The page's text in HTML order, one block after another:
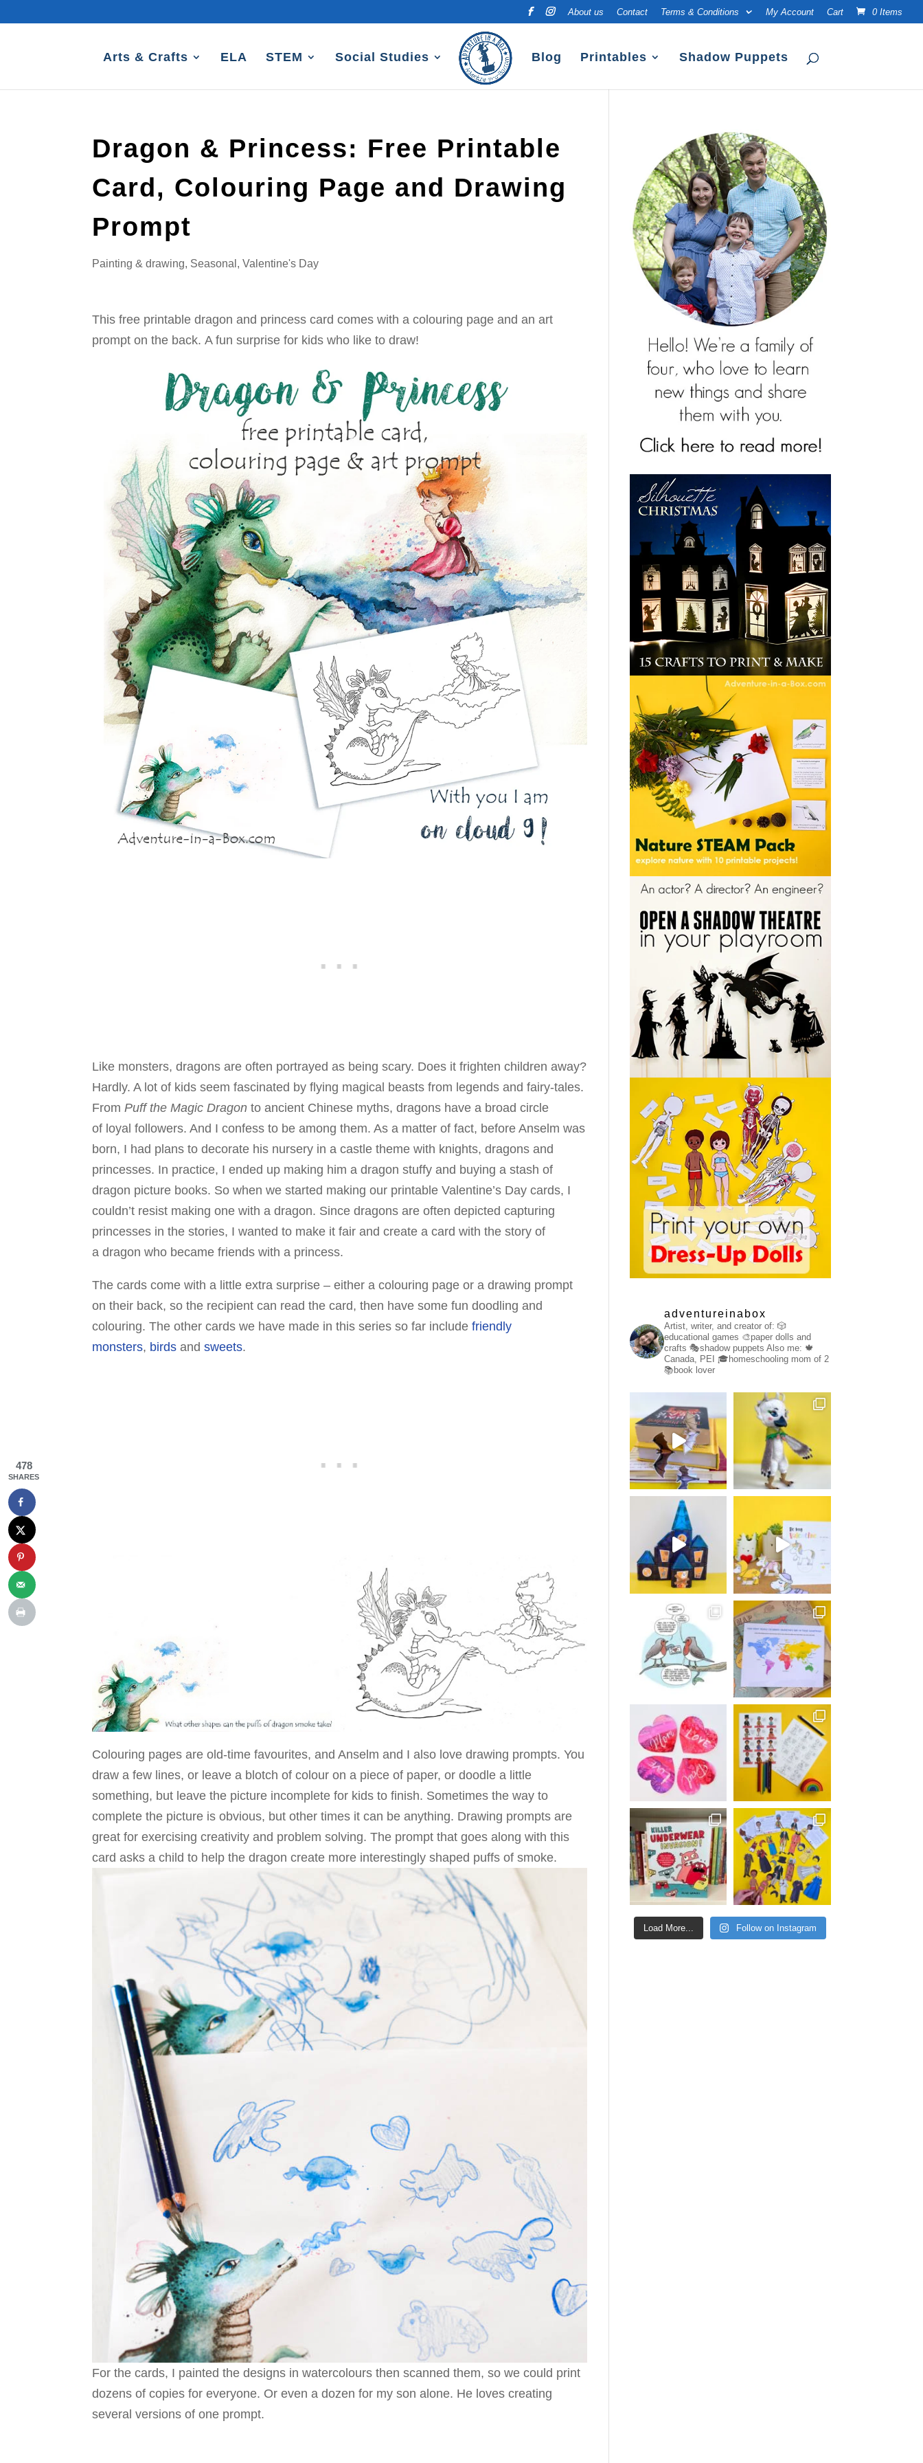
About us Contact Terms & Conditions My Account Cart 0 Items
Arts & Crafts ELA STEM Social Studies Blog Printables Shadow Puppets
Dragon & Princess: Free Printable
Card, Colouring Page and Drawing
Prompt
Painting & drawing, Seasonal ,Valentine's Day
This free printable dragon and princess card comes with a colouring page and an art
prompt on the back. A fun surprise for kids who like to draw!
Like monsters, dragons are often portrayed as being scary. Does it frighten children away?
Hardly. A lot of kids seem fascinated by flying magical beasts from legends and fairy-tales.
FromPuff the Magic Dragon to ancient Chinese myths, dragons have a broad circle
of loyal followers. And I confess to be among them. As a matter of fact, before Anselm was
born, I had plans to decorate his nursery in a castle theme with knights, dragons and
princesses. In practice, I ended up making him a dragon stuffy and buying a stash of
dragon picture books. So when we started making our printable Valentine’s Day cards, I
couldn’t resist making one with a dragon. Since dragons are often depicted capturing
princesses in the stories, I wanted to make it fair and create a card with the story of
a dragon who became friends with a princess.
The cards come with a little extra surprise – either a colouring page or a drawing prompt
on their back, so the recipient can read the card, then have some fun doodling and
colouring. The other cards we have made in this series so far includefriendly
monsters, birds andsweets.
Colouring pages are old-time favourites, and Anselm and I also love drawing prompts. You
draw a few lines, or leave a blotch of colour on a piece of paper, or doodle a little
something, but leave the picture incomplete for kids to finish. Sometimes the way to
complete the picture is obvious, but other times it can be anything. Drawing prompts are
great for exercising creativity and problem solving. The prompt that goes along with this
card asks a child to help the dragon create more interestingly shaped puffs of smoke.
For the cards, I painted the designs in watercolours then scanned them, so we could print
dozens of copies for everyone. Or even a dozen for my son alone. He loves creating
several versions of one prompt.
adventureinabox
Artist, writer, and creator of: 🎲
educational games 🎨paper dolls and
crafts 🎭shadow puppetsAlso me: 🍁
Canada, PEI
🎓homeschooling mom of 2
📚book lover
Load More... Follow on Instagram
478
SHARES